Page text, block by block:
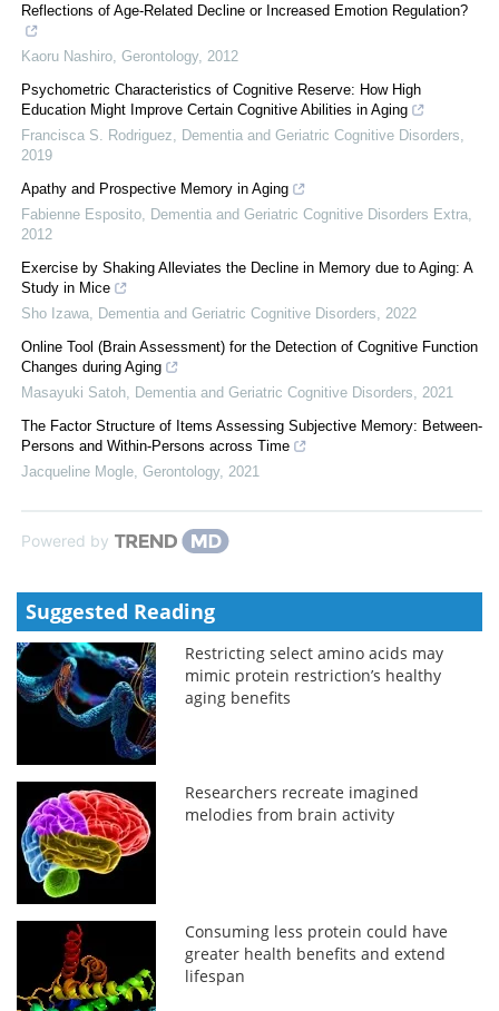
Reflections of Age-Related Decline or Increased Emotion Regulation?
Kaoru Nashiro Gerontology, 2012
Psychometric Characteristics of Cognitive Reserve: How High
Education Might Improve Certain Cognitive Abilities in Aging
Francisca S. Rodriguez
Dementia and Geriatric Cognitive Disorders
2019
Apathy and Prospective Memory in Aging
Fabienne Esposito
Dementia and Geriatric Cognitive Disorders Extra
2012
Exercise by Shaking Alleviates the Decline in Memory due to Aging: A
Study in Mice
Sho Izawa
Dementia and Geriatric Cognitive Disorders
2022
Online Tool (Brain Assessment) for the Detection of Cognitive Function
Changes during Aging
Masayuki Satoh
Dementia and Geriatric Cognitive Disorders
2021
The Factor Structure of Items Assessing Subjective Memory: Between-
Persons and Within-Persons across Time
Jacqueline Mogle Gerontology, 2021
Powered by
Suggested Reading
Restricting select amino acids may
mimic protein restriction’s healthy
aging benefits
Researchers recreate imagined
melodies from brain activity
Consuming less protein could have
greater health benefits and extend
lifespan